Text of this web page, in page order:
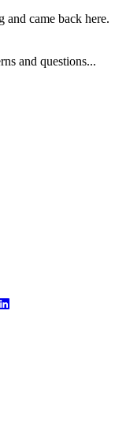
and came back here.
and questions...